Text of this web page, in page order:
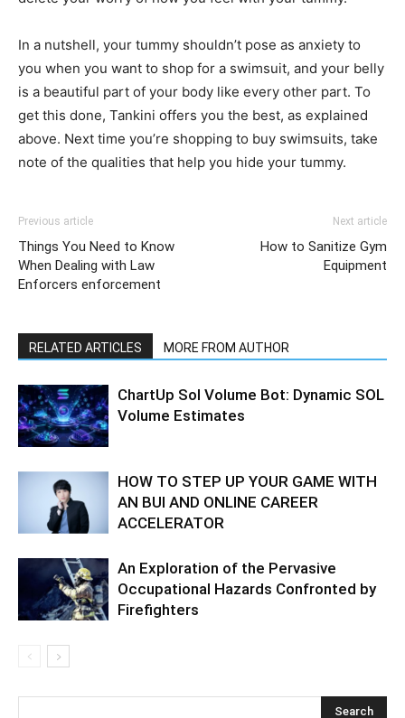
In a nutshell, your tummy shouldn’t pose as anxiety to
you when you want to shop for a swimsuit, and your belly
is a beautiful part of your body like every other part. To
get this done, Tankini offers you the best, as explained
above. Next time you’re shopping to buy swimsuits, take
note of the qualities that help you hide your tummy.
Previous article
Things You Need to Know
When Dealing with Law
Enforcers enforcement
Next article
How to Sanitize Gym
Equipment
RELATED ARTICLES MORE FROM AUTHOR
ChartUp Sol Volume Bot: Dynamic SOL
Volume Estimates
HOW TO STEP UP YOUR GAME WITH
AN BUI AND ONLINE CAREER
ACCELERATOR
An Exploration of the Pervasive
Occupational Hazards Confronted by
Firefighters